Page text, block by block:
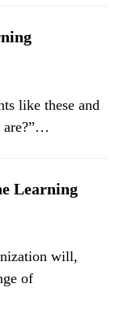
like these and
are?”…
Learning
will,
of